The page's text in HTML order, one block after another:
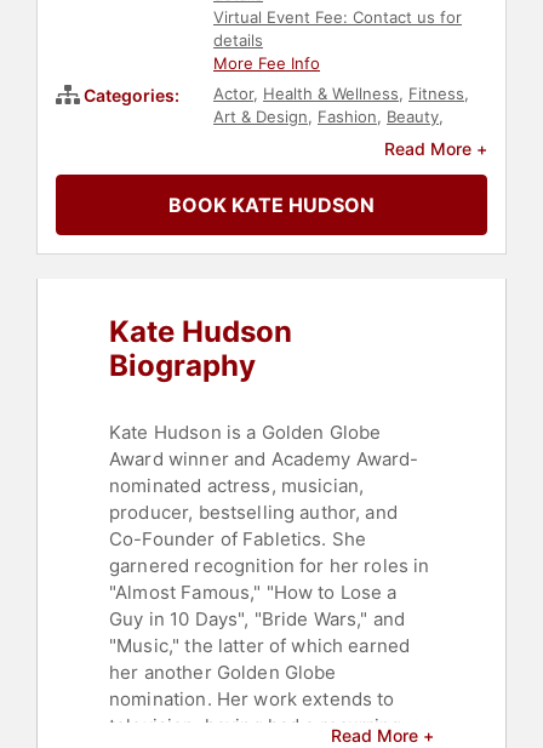
Virtual Event Fee: Contact us for
details
More Fee Info
Categories: Actor, Health & Wellness, Fitness,
Art & Design, Fashion, Beauty,
Influential
Jewish Heritage Business
Celebrity,Entrepreneurship
Women,Hospitality,Music
Read More +
BOOK KATE HUDSON
Kate Hudson
Biography
Kate Hudson is a Golden Globe
Award winner and Academy Award-
nominated actress, musician,
producer, bestselling author, and
Co-Founder of Fabletics. She
garnered recognition for her roles in
"Almost Famous," "How to Lose a
Guy in 10 Days", "Bride Wars," and
"Music," the latter of which earned
her another Golden Globe
nomination. Her work extends to
television, having had a recurring
Read More +